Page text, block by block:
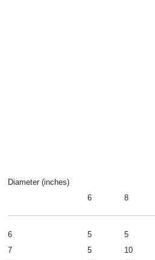
Diameter (inches)
6
8
6 5 5
7
5 10